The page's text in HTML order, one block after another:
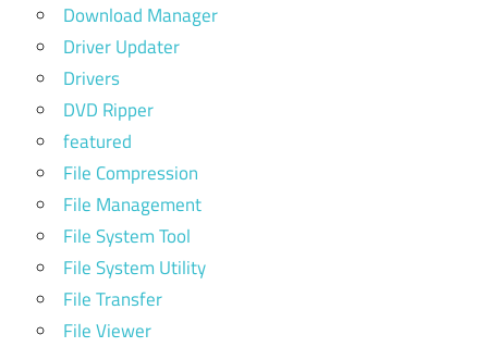
Download Manager
Driver Updater
Drivers
DVD Ripper
featured
File Compression
File Management
File System Tool
File System Utility
File Transfer
File Viewer